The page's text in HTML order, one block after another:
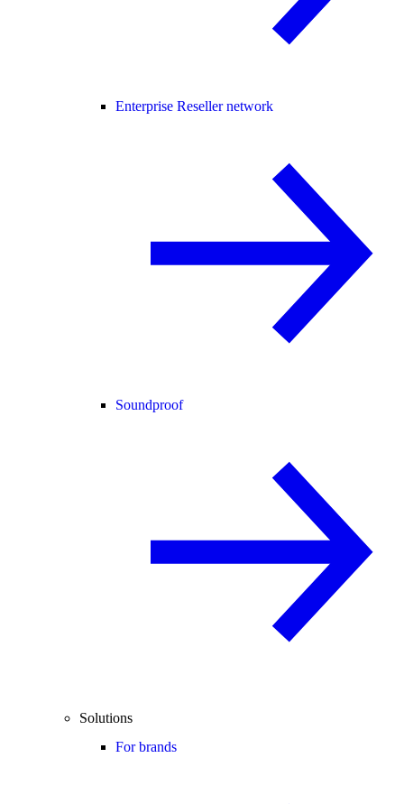
Enterprise Reseller network
Soundproof
Solutions
For brands